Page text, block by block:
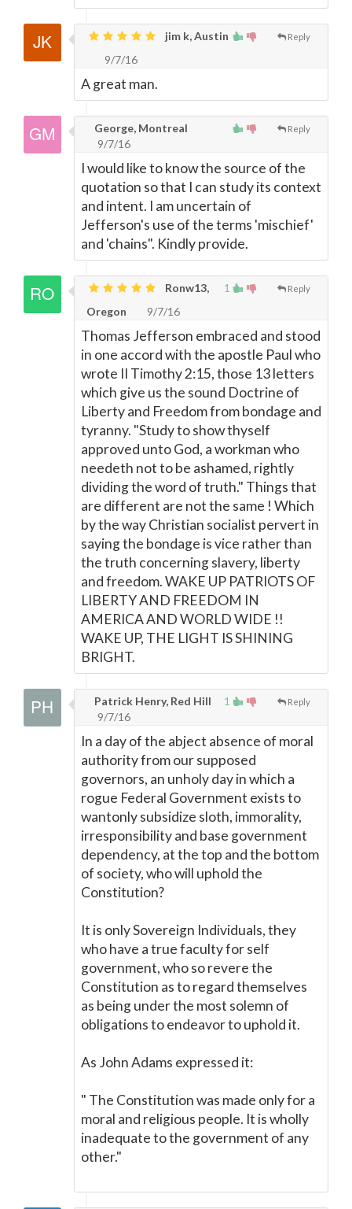
Reply
jim k, Austin
9/7/16
A great man.
Reply
George, Montreal
9/7/16
I would like to know the source of the
quotation so that I can study its context
and intent. I am uncertain of
Jefferson's use of the terms 'mischief'
and 'chains". Kindly provide.
1 Reply
Ronw13,
Oregon
9/7/16
Thomas Jefferson embraced and stood
in one accord with the apostle Paul who
wrote II Timothy 2:15, those 13 letters
which give us the sound Doctrine of
Liberty and Freedom from bondage and
tyranny. "Study to show thyself
approved unto God, a workman who
needeth not to be ashamed, rightly
dividing the word of truth." Things that
are different are not the same ! Which
by the way Christian socialist pervert in
saying the bondage is vice rather than
the truth concerning slavery, liberty
and freedom. WAKE UP PATRIOTS OF
LIBERTY AND FREEDOM IN
AMERICA AND WORLD WIDE !!
WAKE UP, THE LIGHT IS SHINING
BRIGHT.
1 Reply
Patrick Henry, Red Hill
9/7/16
In a day of the abject absence of moral
authority from our supposed
governors, an unholy day in which a
rogue Federal Government exists to
wantonly subsidize sloth, immorality,
irresponsibility and base government
dependency, at the top and the bottom
of society, who will uphold the
Constitution?
It is only Sovereign Individuals, they
who have a true faculty for self
government, who so revere the
Constitution as to regard themselves
as being under the most solemn of
obligations to endeavor to uphold it.
As John Adams expressed it:
" The Constitution was made only for a
moral and religious people. It is wholly
inadequate to the government of any
other."